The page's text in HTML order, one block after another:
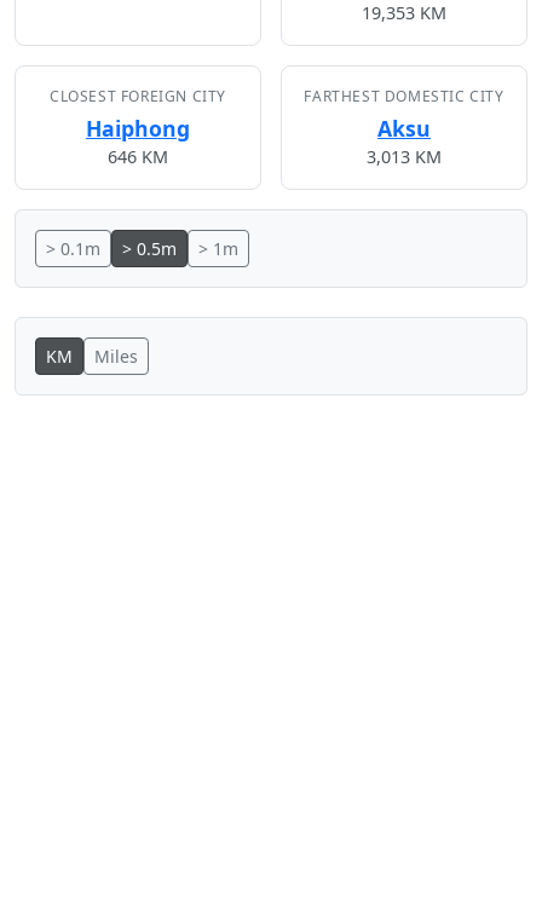
19,353 KM
CLOSEST FOREIGN CITY
Haiphong
646 KM
FARTHEST DOMESTIC CITY
Aksu
3,013 KM
> 0.1m > 0.5m > 1m
KM Miles